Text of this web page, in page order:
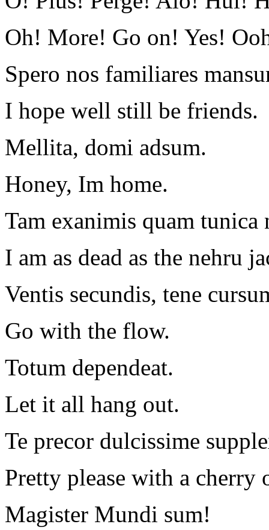
Oh! More! Go on! Yes!
Spero nos familiares
I hope well still be friends.
Mellita, domi adsum.
Honey, Im home.
Tam exanimis quam tunica
I am as dead as the nehru
Ventis secundis, tene
Go with the flow.
Totum dependeat.
Let it all hang out.
Te precor dulcissime
Pretty please with a cherry
Magister Mundi sum!